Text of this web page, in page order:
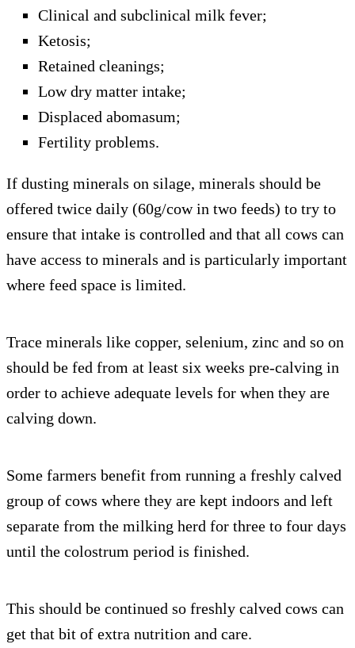
Clinical and subclinical milk fever;
Ketosis;
Retained cleanings;
Low dry matter intake;
Displaced abomasum;
Fertility problems.
If dusting minerals on silage, minerals should be
offered twice daily (60g/cow in two feeds) to try to
ensure that intake is controlled and that all cows can
have access to minerals and is particularly important
where feed space is limited.
Trace minerals like copper, selenium, zinc and so on
should be fed from at least six weeks pre-calving in
order to achieve adequate levels for when they are
calving down.
Some farmers benefit from running a freshly calved
group of cows where they are kept indoors and left
separate from the milking herd for three to four days
until the colostrum period is finished.
This should be continued so freshly calved cows can
get that bit of extra nutrition and care.